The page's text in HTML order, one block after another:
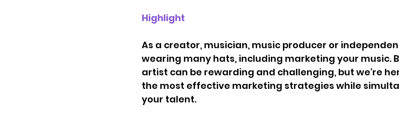
Highlight
As a creator, musician, music producer or
wearing many hats, including marketing your music.
artist can be rewarding and challenging, but we're
the most effective marketing strategies while
your talent.